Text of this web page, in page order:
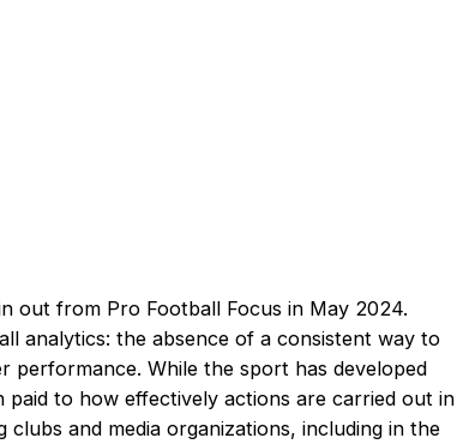
out from Pro Football Focus in May 2024.
analytics: the absence of a consistent way to
performance. While the sport has developed
to how effectively actions are carried out in
and media organizations, including in the